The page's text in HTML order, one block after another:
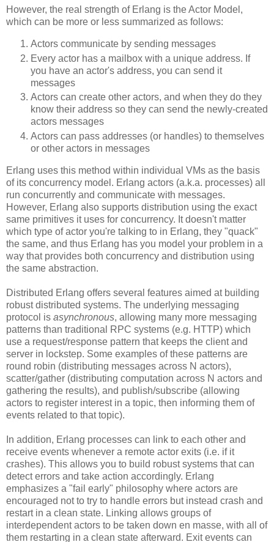
However, the real strength of Erlang is the Actor Model,
which can be more or less summarized as follows:
Actors communicate by sending messages
Every actor has a mailbox with a unique address. If
you have an actor's address, you can send it
messages
Actors can create other actors, and when they do they
know their address so they can send the newly-created
actors messages
Actors can pass addresses (or handles) to themselves
or other actors in messages
Erlang uses this method within individual VMs as the basis
of its concurrency model. Erlang actors (a.k.a. processes) all
run concurrently and communicate with messages.
However, Erlang also supports distribution using the exact
same primitives it uses for concurrency. It doesn't matter
which type of actor you're talking to in Erlang, they "quack"
the same, and thus Erlang has you model your problem in a
way that provides both concurrency and distribution using
the same abstraction.
Distributed Erlang offers several features aimed at building
robust distributed systems. The underlying messaging
protocol is asynchronous, allowing many more messaging
patterns than traditional RPC systems (e.g. HTTP) which
use a request/response pattern that keeps the client and
server in lockstep. Some examples of these patterns are
round robin (distributing messages across N actors),
scatter/gather (distributing computation across N actors and
gathering the results), and publish/subscribe (allowing
actors to register interest in a topic, then informing them of
events related to that topic).
In addition, Erlang processes can link to each other and
receive events whenever a remote actor exits (i.e. if it
crashes). This allows you to build robust systems that can
detect errors and take action accordingly. Erlang
emphasizes a "fail early" philosophy where actors are
encouraged not to try to handle errors but instead crash and
restart in a clean state. Linking allows groups of
interdependent actors to be taken down en masse, with all of
them restarting in a clean state afterward. Exit events can